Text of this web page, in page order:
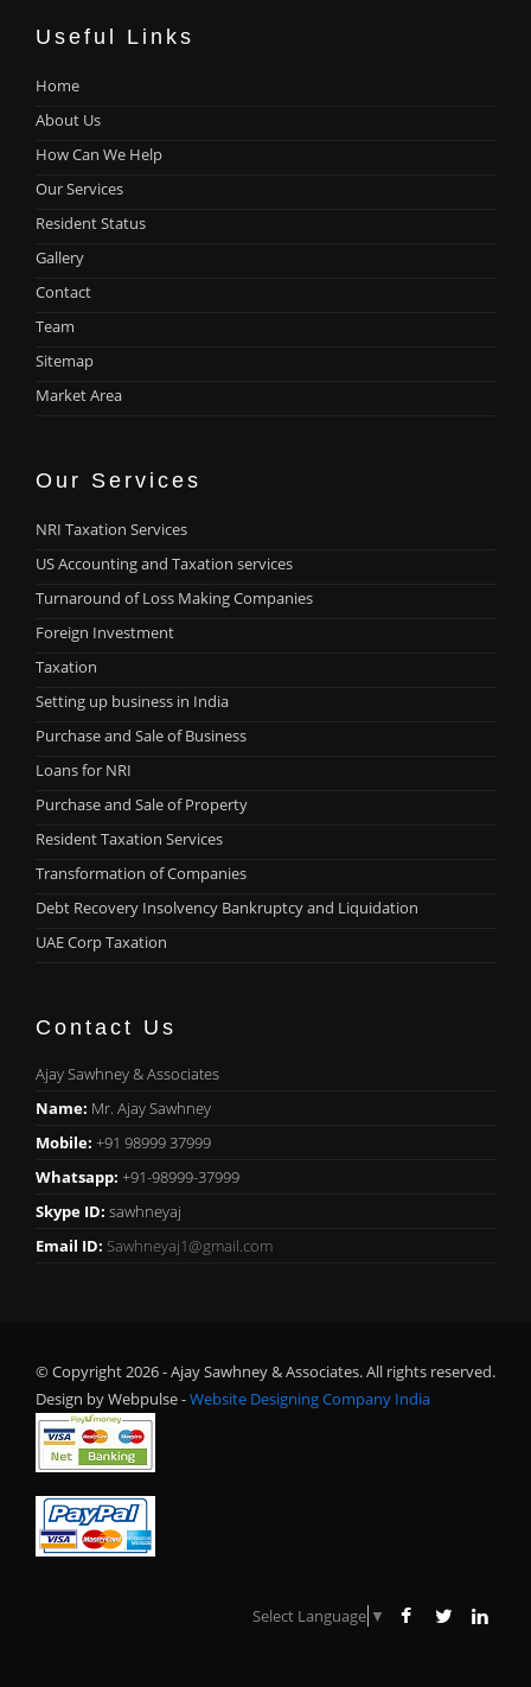
Useful Links
Home
About Us
How Can We Help
Our Services
Resident Status
Gallery
Contact
Team
Sitemap
Market Area
Our Services
NRI Taxation Services
US Accounting and Taxation services
Turnaround of Loss Making Companies
Foreign Investment
Taxation
Setting up business in India
Purchase and Sale of Business
Loans for NRI
Purchase and Sale of Property
Resident Taxation Services
Transformation of Companies
Debt Recovery Insolvency Bankruptcy and Liquidation
UAE Corp Taxation
Contact Us
Ajay Sawhney & Associates
Name: Mr. Ajay Sawhney
Mobile: +91 98999 37999
Whatsapp: +91-98999-37999
Skype ID: sawhneyaj
Email ID: Sawhneyaj1@gmail.com
© Copyright 2026 - Ajay Sawhney & Associates. All rights reserved.
Design by Webpulse -Website Designing Company India
Select Language ▼